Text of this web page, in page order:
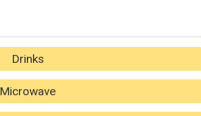
Drinks
Microwave